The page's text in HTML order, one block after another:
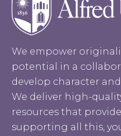
We empower
potential in a
develop character
We deliver high-
resources that
supporting all this,